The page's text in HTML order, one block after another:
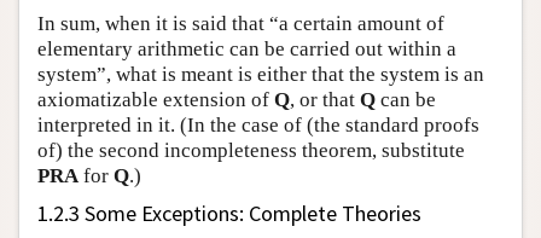
In sum, when it is said that “a certain amount of
elementary arithmetic can be carried out within a
system”, what is meant is either that the system is an
axiomatizable extension of Q, or that Q can be
interpreted in it. (In the case of (the standard proofs
of) the second incompleteness theorem, substitute
PRA for Q.)
1.2.3 Some Exceptions: Complete Theories